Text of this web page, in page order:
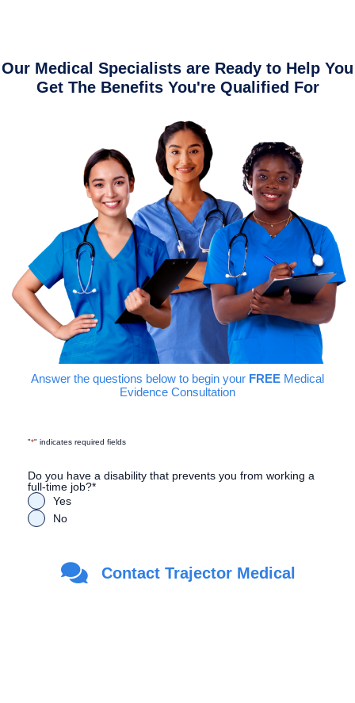
Our Medical Specialists are Ready to Help You
Get The Benefits You're Qualified For
Answer the questions below to begin your FREE Medical
Evidence Consultation
"*" indicates required fields
Do you have a disability that prevents you from working a
full-time job?*
Yes
No
Are you a Veteran?
Yes
Contact Trajector Medical